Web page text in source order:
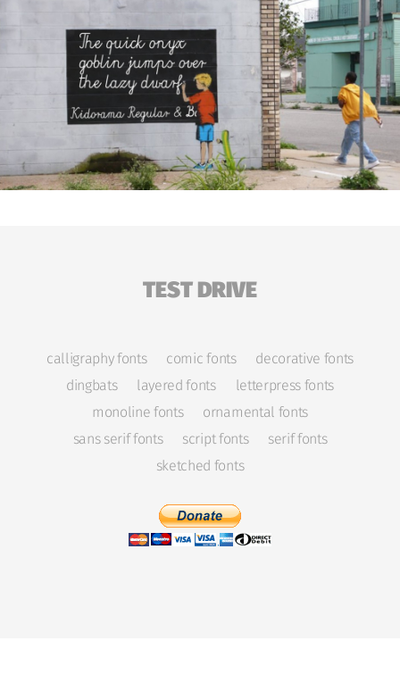
TEST DRIVE
calligraphy fonts comic fonts
decorative fonts
dingbats
layered fonts
letterpress fonts
monoline fonts
ornamental fonts
sans serif fonts
script fonts
serif fonts
sketched fonts